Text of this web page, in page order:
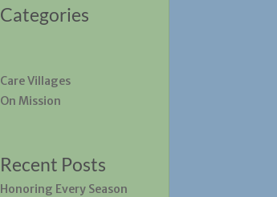
Categories
Care Villages
On Mission
Recent Posts
Honoring Every Season